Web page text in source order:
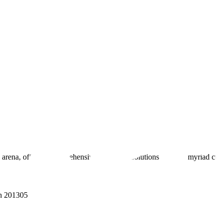
offering comprehensive real estate solutions to fulfill myriad
201305